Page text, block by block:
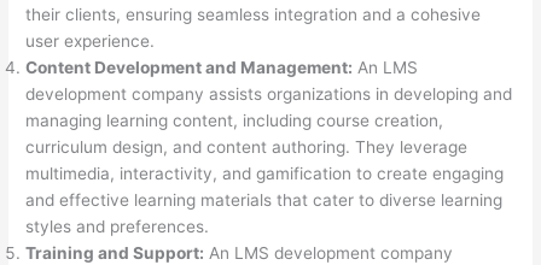
their clients, ensuring seamless integration and a cohesive
user experience.
Content Development and Management: An LMS
development company assists organizations in developing and
managing learning content, including course creation,
curriculum design, and content authoring. They leverage
multimedia, interactivity, and gamification to create engaging
and effective learning materials that cater to diverse learning
styles and preferences.
Training and Support: An LMS development company